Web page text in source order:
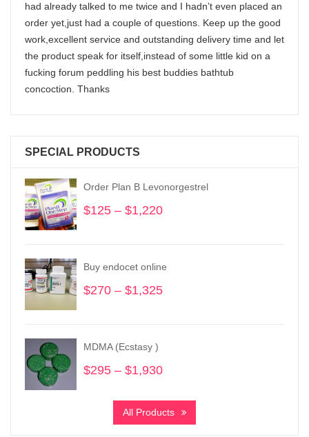
had already talked to me twice and I hadn’t even placed an
order yet,just had a couple of questions. Keep up the good
work,excellent service and outstanding delivery time and let
the product speak for itself,instead of some little kid on a
fucking forum peddling his best buddies bathtub
concoction. Thanks
SPECIAL PRODUCTS
Order Plan B Levonorgestrel
$125 – $1,220
Buy endocet online
$270 – $1,325
MDMA (Ecstasy )
$295 – $1,930
$295
through
All Products